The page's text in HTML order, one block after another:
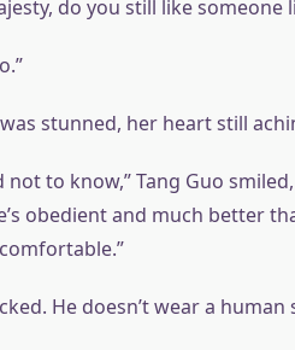
do you still like someone
stunned, her heart still
not to know,” Tang Guo
obedient and much better
He doesn’t wear a